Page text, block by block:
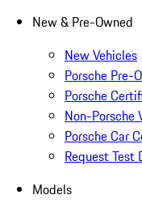
New & Pre-Owned
New Vehicles
Porsche Pre-
Porsche
Non-Porsche
Porsche Car
Request Test
Models